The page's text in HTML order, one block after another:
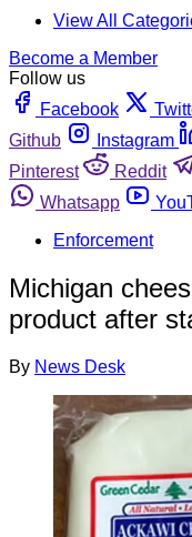
View All
Become a Member
Follow us
Facebook
Github
Instagram
Pinterest
Reddit
Whatsapp
Enforcement
Michigan
product after
By News Desk